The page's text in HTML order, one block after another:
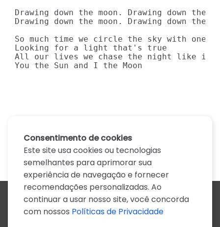
Drawing down the moon. Drawing down the
Drawing down the moon. Drawing down the
So much time we circle the sky with one
Looking for a light that's true
All our lives we chase the night like it's
You the Sun and I the Moon
Todos os artistas
A
B C D E F G H I J
Consentimento de cookies
Este site usa cookies ou tecnologias
semelhantes para aprimorar sua
experiência de navegação e fornecer
recomendações personalizadas. Ao
continuar a usar nosso site, você concorda
com nossos Políticas de Privacidade